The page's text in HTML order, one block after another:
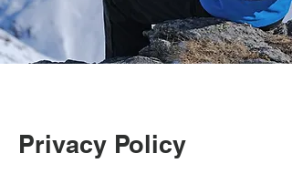
Privacy Policy